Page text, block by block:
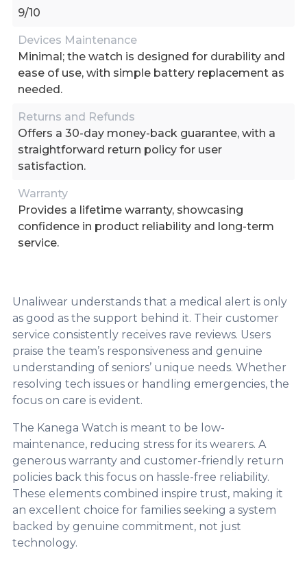
9/10
Devices Maintenance
Minimal; the watch is designed for durability and
ease of use, with simple battery replacement as
needed.
Returns and Refunds
Offers a 30-day money-back guarantee, with a
straightforward return policy for user
satisfaction.
Warranty
Provides a lifetime warranty, showcasing
confidence in product reliability and long-term
service.
Unaliwear understands that a medical alert is only
as good as the support behind it. Their customer
service consistently receives rave reviews. Users
praise the team’s responsiveness and genuine
understanding of seniors’ unique needs. Whether
resolving tech issues or handling emergencies, the
focus on care is evident.
The Kanega Watch is meant to be low-
maintenance, reducing stress for its wearers. A
generous warranty and customer-friendly return
policies back this focus on hassle-free reliability.
These elements combined inspire trust, making it
an excellent choice for families seeking a system
backed by genuine commitment, not just
technology.